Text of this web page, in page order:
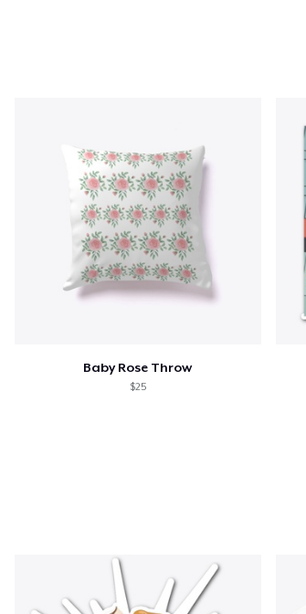
Baby Rose Throw
$25
Continue shopping
T-Shirt